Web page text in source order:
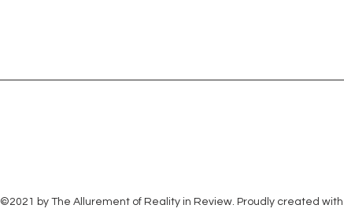
©2021 by The Allurement of Reality in Review. Proudly created with